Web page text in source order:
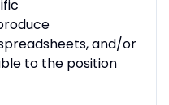
and/or
to the position